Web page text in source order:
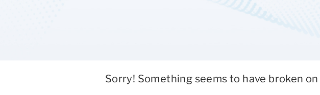
Sorry! Something seems to have broken